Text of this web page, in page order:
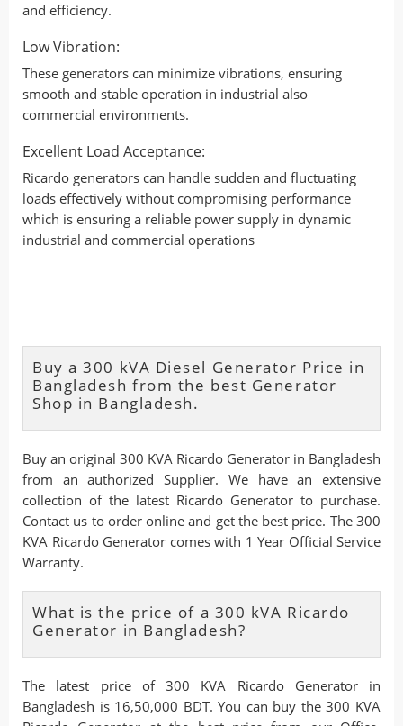
and efficiency.
Low Vibration:
These generators can minimize vibrations, ensuring
smooth and stable operation in industrial also
commercial environments.
Excellent Load Acceptance:
Ricardo generators can handle sudden and fluctuating
loads effectively without compromising performance
which is ensuring a reliable power supply in dynamic
industrial and commercial operations
Buy a 300 kVA Diesel Generator Price in
Bangladesh from the best Generator
Shop in Bangladesh.
Buy an original 300 KVA Ricardo Generator in Bangladesh
from an authorized Supplier. We have an extensive
collection of the latest Ricardo Generator to purchase.
Contact us to order online and get the best price. The 300
KVA Ricardo Generator comes with 1 Year Official Service
Warranty.
What is the price of a 300 kVA Ricardo
Generator in Bangladesh?
The latest price of 300 KVA Ricardo Generator in
Bangladesh is 16,50,000 BDT. You can buy the 300 KVA